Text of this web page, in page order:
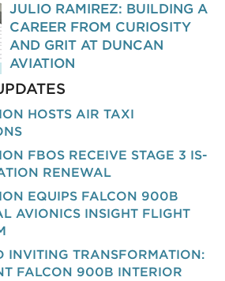
JULIO RAMIREZ: BUILDING A
CAREER FROM CURIOSITY
AND GRIT AT DUNCAN
AVIATION
HOSTS AIR TAXI
FBOS RECEIVE STAGE 3 IS-
RENEWAL
EQUIPS FALCON 900B
AVIONICS INSIGHT FLIGHT
INVITING TRANSFORMATION:
FALCON 900B INTERIOR